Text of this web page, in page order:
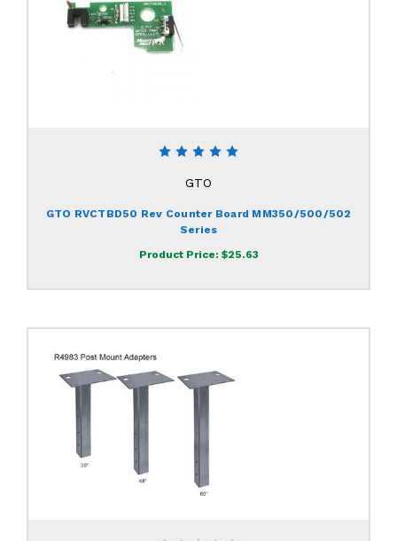
GTO
GTO RVCTBD50 Rev Counter Board MM350/500/502
Series
Product Price: $25.63